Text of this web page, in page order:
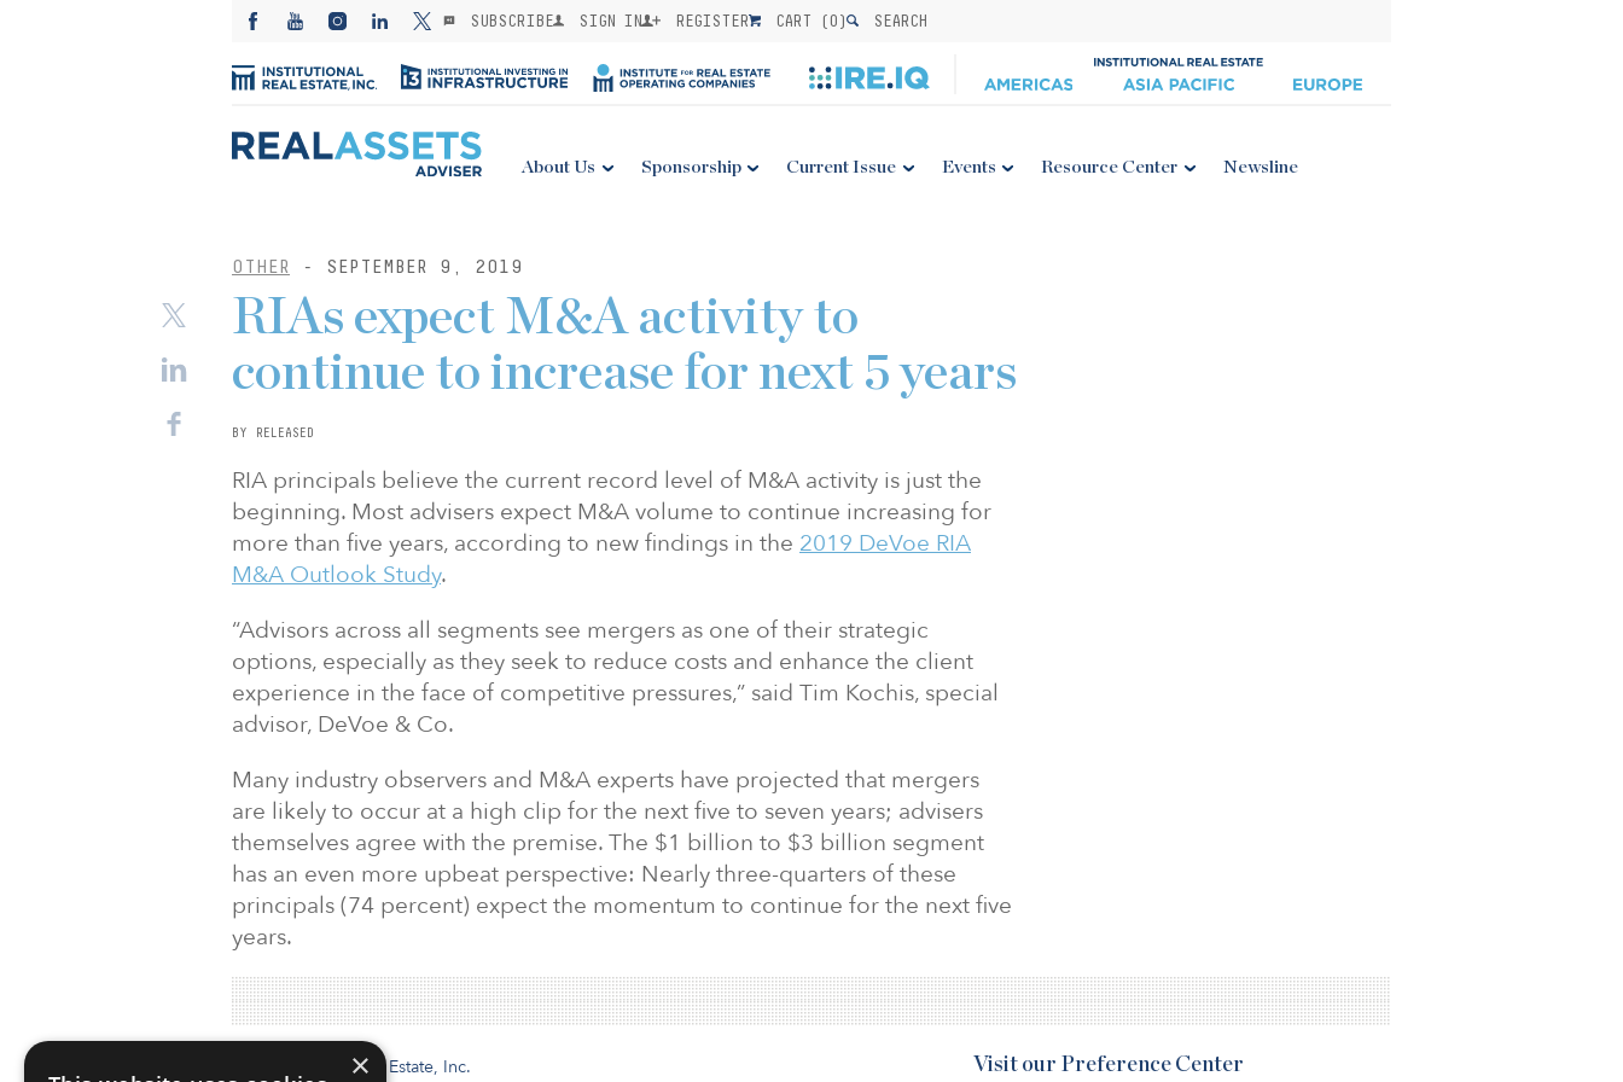
SUBSCRIBE SIGN IN REGISTER CART (0) SEARCH
About Us Sponsorship Current Issue Events Resource Center Newsline
OTHER - SEPTEMBER 9, 2019
RIAs expect M&A activity to
continue to increase for next 5 years
BY RELEASED
RIA principals believe the current record level of M&A activity is just the
beginning. Most advisers expect M&A volume to continue increasing for
more than five years, according to new findings in the 2019 DeVoe RIA
M&A Outlook Study.
“Advisors across all segments see mergers as one of their strategic
options, especially as they seek to reduce costs and enhance the client
experience in the face of competitive pressures,” said Tim Kochis, special
advisor, DeVoe & Co.
Many industry observers and M&A experts have projected that mergers
are likely to occur at a high clip for the next five to seven years; advisers
themselves agree with the premise. The $1 billion to $3 billion segment
has an even more upbeat perspective: Nearly three-quarters of these
principals (74 percent) expect the momentum to continue for the next five
years.
Institutional Real Estate, Inc.
Visit our Preference Center
×